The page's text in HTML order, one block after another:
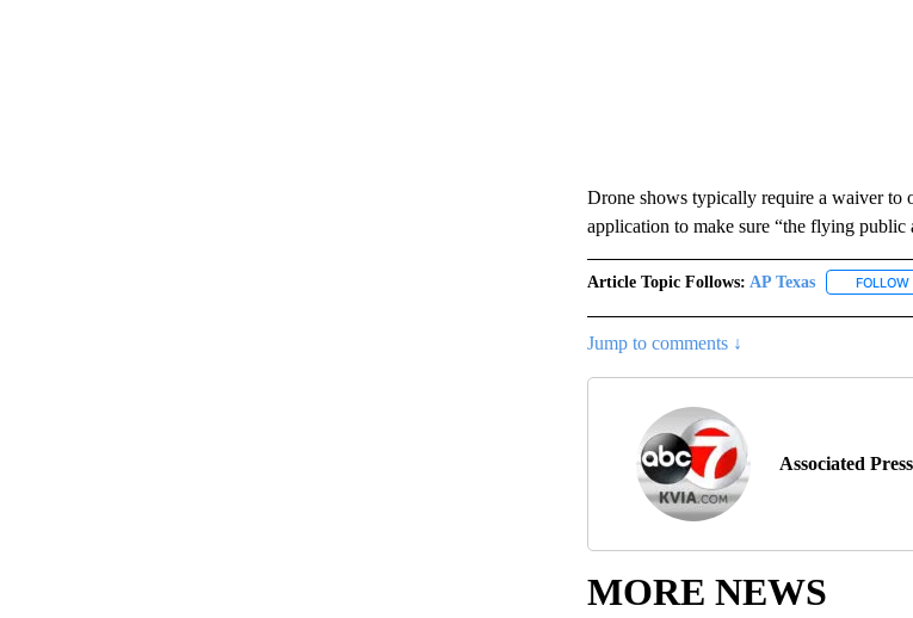
Drone shows typically require a waiver to
application to make sure “the flying public
Article Topic Follows: AP Texas FOLLOW
Jump to comments ↓
Associated Press
MORE NEWS